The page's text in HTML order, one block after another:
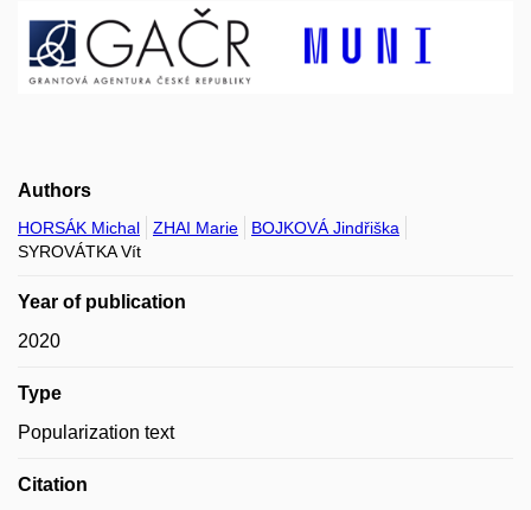
Authors
HORSÁK Michal ZHAI Marie
BOJKOVÁ Jindřiška
SYROVÁTKA Vít
Year of publication
2020
Type
Popularization text
Citation